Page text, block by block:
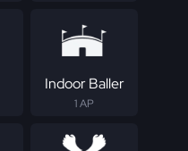
Indoor Baller
1 AP